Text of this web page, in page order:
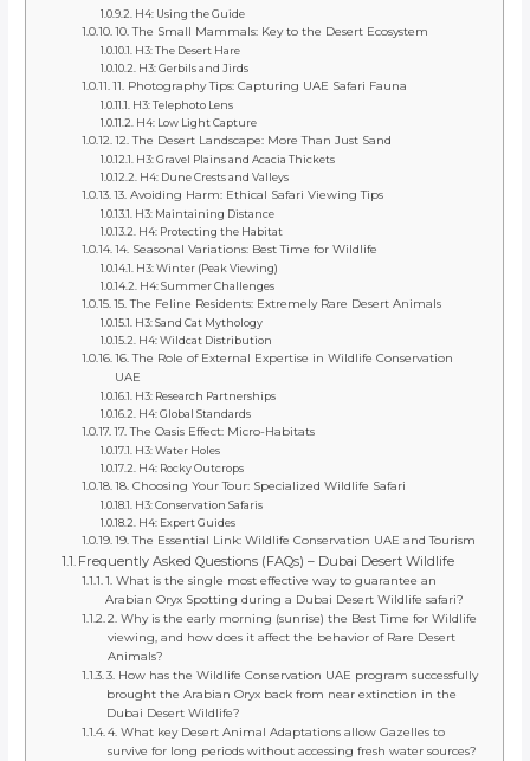
H4: Using the Guide
10. The Small Mammals: Key to the Desert Ecosystem
H3: The Desert Hare
H3: Gerbils and Jirds
11. Photography Tips: Capturing UAE Safari Fauna
H3: Telephoto Lens
H4: Low Light Capture
12. The Desert Landscape: More Than Just Sand
H3: Gravel Plains and Acacia Thickets
H4: Dune Crests and Valleys
13. Avoiding Harm: Ethical Safari Viewing Tips
H3: Maintaining Distance
H4: Protecting the Habitat
14. Seasonal Variations: Best Time for Wildlife
H3: Winter (Peak Viewing)
H4: Summer Challenges
15. The Feline Residents: Extremely Rare Desert Animals
H3: Sand Cat Mythology
H4: Wildcat Distribution
16. The Role of External Expertise in Wildlife Conservation
UAE
H3: Research Partnerships
H4: Global Standards
17. The Oasis Effect: Micro-Habitats
H3: Water Holes
H4: Rocky Outcrops
18. Choosing Your Tour: Specialized Wildlife Safari
H3: Conservation Safaris
H4: Expert Guides
19. The Essential Link: Wildlife Conservation UAE and Tourism
Frequently Asked Questions (FAQs) – Dubai Desert Wildlife
1. What is the single most effective way to guarantee an
Arabian Oryx Spotting during a Dubai Desert Wildlife safari?
2. Why is the early morning (sunrise) the Best Time for Wildlife
viewing, and how does it affect the behavior of Rare Desert
Animals?
3. How has the Wildlife Conservation UAE program successfully
brought the Arabian Oryx back from near extinction in the
Dubai Desert Wildlife?
4. What key Desert Animal Adaptations allow Gazelles to
survive for long periods without accessing fresh water sources?